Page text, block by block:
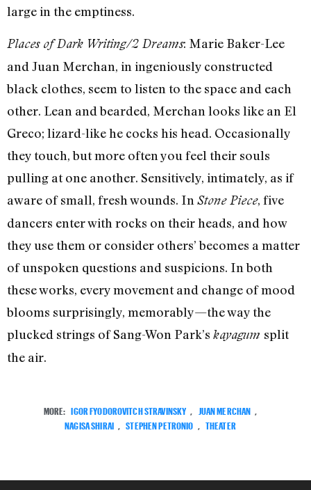
large in the emptiness.
Places of Dark Writing/2 Dreams: Marie Baker-Lee
and Juan Merchan, in ingeniously constructed
black clothes, seem to listen to the space and each
other. Lean and bearded, Merchan looks like an El
Greco; lizard-like he cocks his head. Occasionally
they touch, but more often you feel their souls
pulling at one another. Sensitively, intimately, as if
aware of small, fresh wounds. In Stone Piece, five
dancers enter with rocks on their heads, and how
they use them or consider others’ becomes a matter
of unspoken questions and suspicions. In both
these works, every movement and change of mood
blooms surprisingly, memorably—the way the
plucked strings of Sang-Won Park’s kayagum split
the air.
MORE: IGOR FYODOROVITCH STRAVINSKY JUAN MERCHAN
NAGISA SHIRAI
STEPHEN PETRONIO THEATER